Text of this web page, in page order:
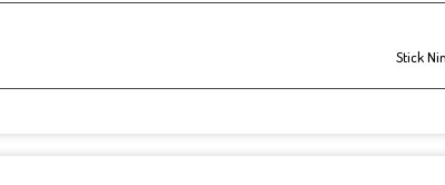
Stick